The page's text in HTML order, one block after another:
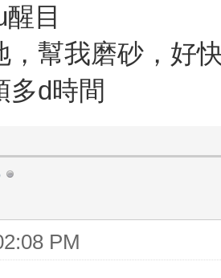
目
，幫我磨砂，好
多d時間
PM